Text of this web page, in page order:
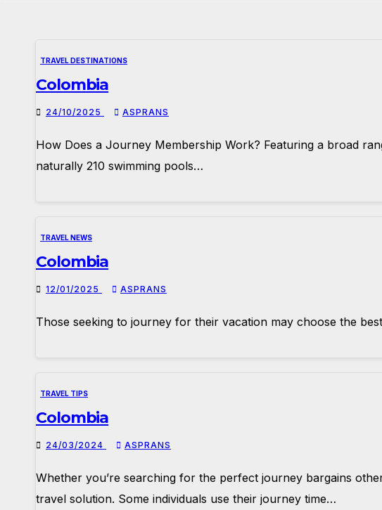
TRAVEL DESTINATIONS
Colombia
24/10/2025 ASPRANS
How Does a Journey Membership Work? Featuring a broad
naturally 210 swimming pools…
TRAVEL NEWS
Colombia
12/01/2025 ASPRANS
Those seeking to journey for their vacation may choose the
TRAVEL TIPS
Colombia
24/03/2024 ASPRANS
Whether you’re searching for the perfect journey bargains
travel solution. Some individuals use their journey time…